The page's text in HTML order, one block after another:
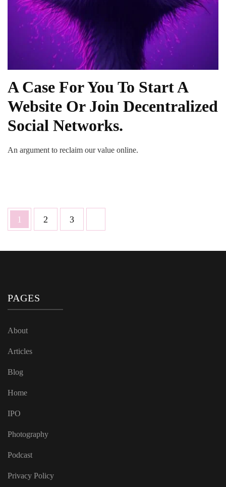
A Case For You To Start A
Website Or Join Decentralized
Social Networks.
An argument to reclaim our value online.
Posts
pagination
Page
1 Page
2 Page
3
PAGES
About
Articles
Blog
Home
IPO
Photography
Podcast
Privacy Policy